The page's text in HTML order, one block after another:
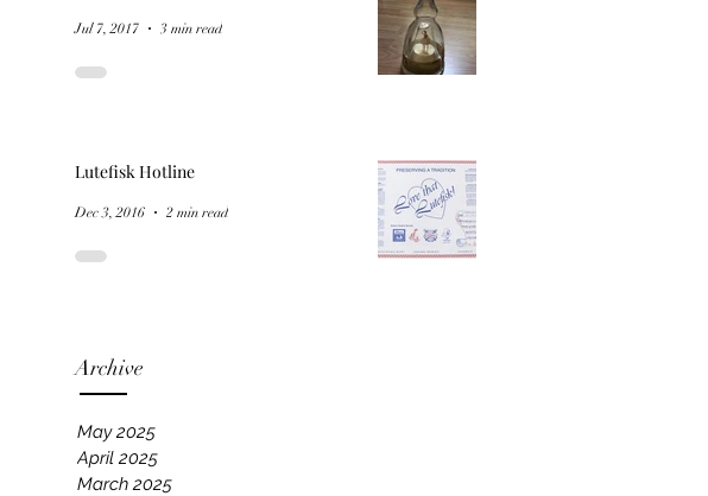
Jul 7, 2017 3 min read
Lutefisk Hotline
Dec 3, 2016 2 min read
Archive
May 2025
April 2025
March 2025